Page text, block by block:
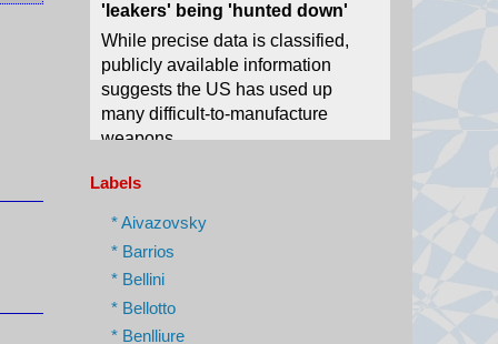
suggests the US has used up
many difficult-to-manufacture
weapons.
6 August 2026 at 14:30
quarantine for Ebola after five
The health minister says all the
passengers are being screened as
a precautionary measure.
6 August 2026 at 14:04
Labels
* Aivazovsky
* Barrios
* Bellini
* Bellotto
* Benlliure